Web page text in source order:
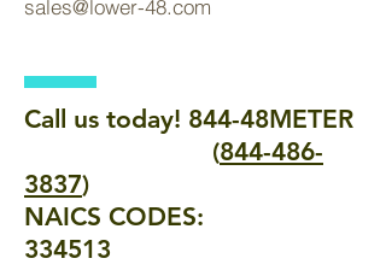
sales@lower-48.com
Call us today! 844-48METER
(844-486-
3837)
NAICS CODES:
334513